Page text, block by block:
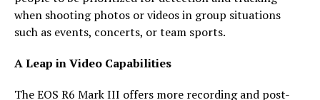
when shooting photos or videos in group situations
such as events, concerts, or team sports.
A Leap in Video Capabilities
The EOS R6 Mark III offers more recording and post-